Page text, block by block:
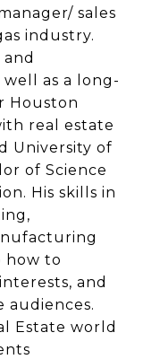
sales
industry.
as a long-
Houston
real estate
University of
of Science
His skills in
how to
and
Estate world